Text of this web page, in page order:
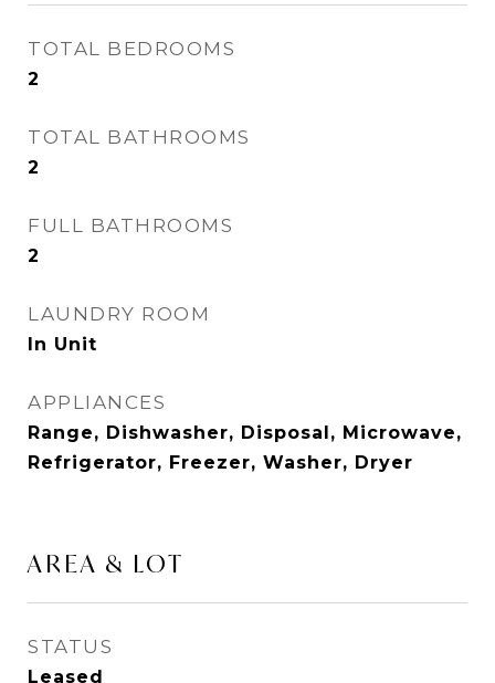
TOTAL BEDROOMS
2
TOTAL BATHROOMS
2
FULL BATHROOMS
2
LAUNDRY ROOM
In Unit
APPLIANCES
Range, Dishwasher, Disposal, Microwave,
Refrigerator, Freezer, Washer, Dryer
AREA & LOT
STATUS
Leased